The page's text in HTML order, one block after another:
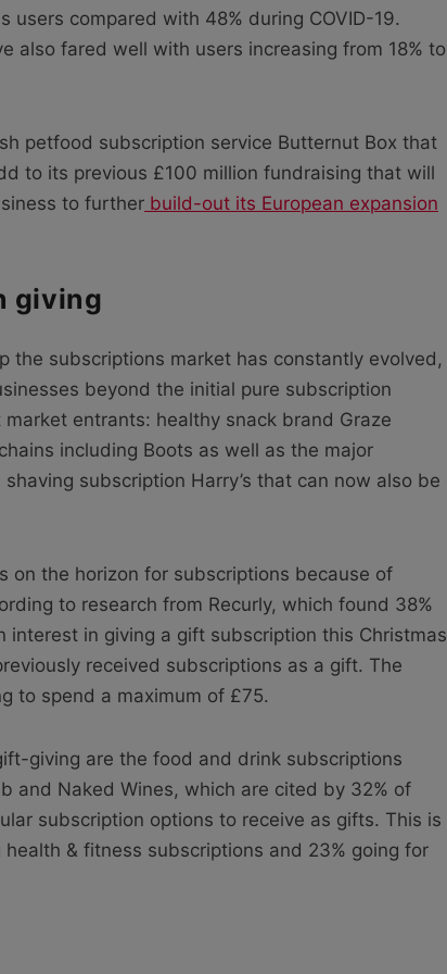
users compared with 48% during COVID-19.
also fared well with users increasing from 18% to
petfood subscription service Butternut Box that
to its previous £100 million fundraising that will
to further build-out its European expansion
giving
the subscriptions market has constantly evolved,
beyond the initial pure subscription
entrants: healthy snack brand Graze
including Boots as well as the major
subscription Harry’s that can now also be
on the horizon for subscriptions because of
to research from Recurly, which found 38%
interest in giving a gift subscription this Christmas
received subscriptions as a gift. The
to spend a maximum of £75.
giving are the food and drink subscriptions
and Naked Wines, which are cited by 32% of
subscription options to receive as gifts. This is
& fitness subscriptions and 23% going for